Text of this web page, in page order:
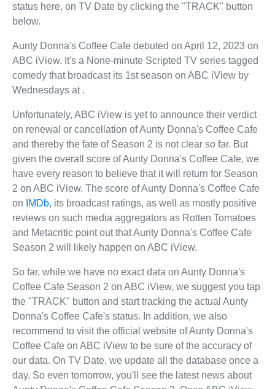
status here, on TV Date by clicking the "TRACK" button
below.
Aunty Donna's Coffee Cafe debuted on April 12, 2023 on
ABC iView. It's a None-minute Scripted TV series tagged
comedy that broadcast its 1st season on ABC iView by
Wednesdays at .
Unfortunately, ABC iView is yet to announce their verdict
on renewal or cancellation of Aunty Donna's Coffee Cafe
and thereby the fate of Season 2 is not clear so far. But
given the overall score of Aunty Donna's Coffee Cafe, we
have every reason to believe that it will return for Season
2 on ABC iView. The score of Aunty Donna's Coffee Cafe
on
IMDb, its broadcast ratings, as well as mostly positive
reviews on such media aggregators as Rotten Tomatoes
and Metacritic point out that Aunty Donna's Coffee Cafe
Season 2 will likely happen on ABC iView.
So far, while we have no exact data on Aunty Donna's
Coffee Cafe Season 2 on ABC iView, we suggest you tap
the "TRACK" button and start tracking the actual Aunty
Donna's Coffee Cafe's status. In addition, we also
recommend to visit the official website of Aunty Donna's
Coffee Cafe on ABC iView to be sure of the accuracy of
our data. On TV Date, we update all the database once a
day. So even tomorrow, you'll see the latest news about